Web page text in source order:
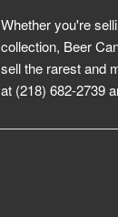
Whether you're
collection, Beer
sell the rarest and
at (218) 682-2739